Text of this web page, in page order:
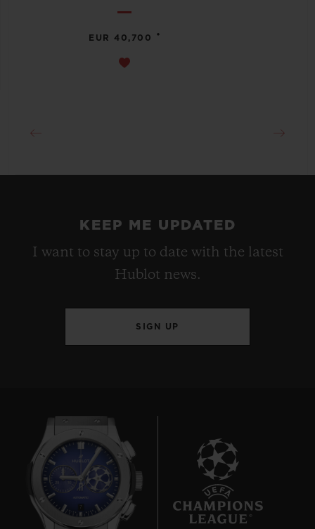
EUR 40,700 •
KEEP ME UPDATED
I want to stay up to date with the latest
Hublot news.
SIGN UP